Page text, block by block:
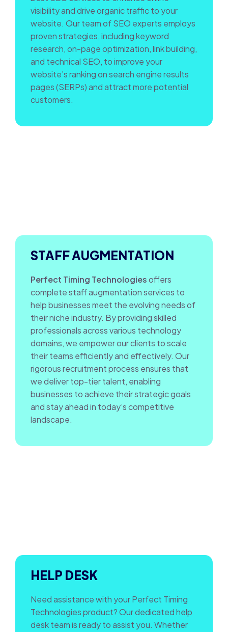
visibility and drive organic traffic to your
website. Our team of SEO experts employs
proven strategies, including keyword
research, on-page optimization, link building,
and technical SEO, to improve your
website’s ranking on search engine results
pages (SERPs) and attract more potential
customers.
STAFF AUGMENTATION
Perfect Timing Technologiesoffers
complete staff augmentation services to
help businesses meet the evolving needs of
their niche industry. By providing skilled
professionals across various technology
domains, we empower our clients to scale
their teams efficiently and effectively. Our
rigorous recruitment process ensures that
we deliver top-tier talent, enabling
businesses to achieve their strategic goals
and stay ahead in today’s competitive
landscape.
HELP DESK
Need assistance with your Perfect Timing
Technologies product? Our dedicated help
desk team is ready to assist you. Whether